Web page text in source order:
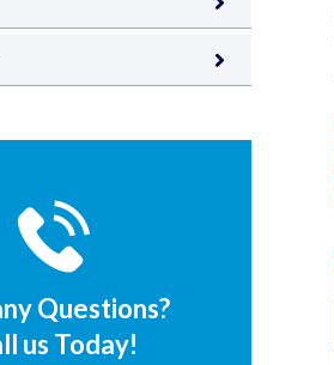
Questions?
us Today!